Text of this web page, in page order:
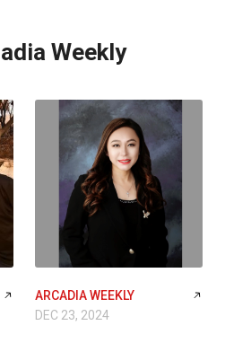
Weekly
ARCADIA WEEKLY
DEC 23, 2024